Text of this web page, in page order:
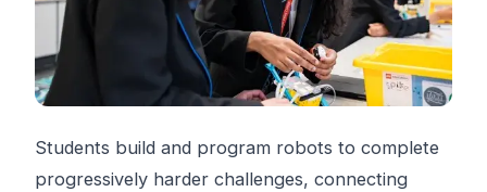
Students build and program robots to complete
progressively harder challenges, connecting